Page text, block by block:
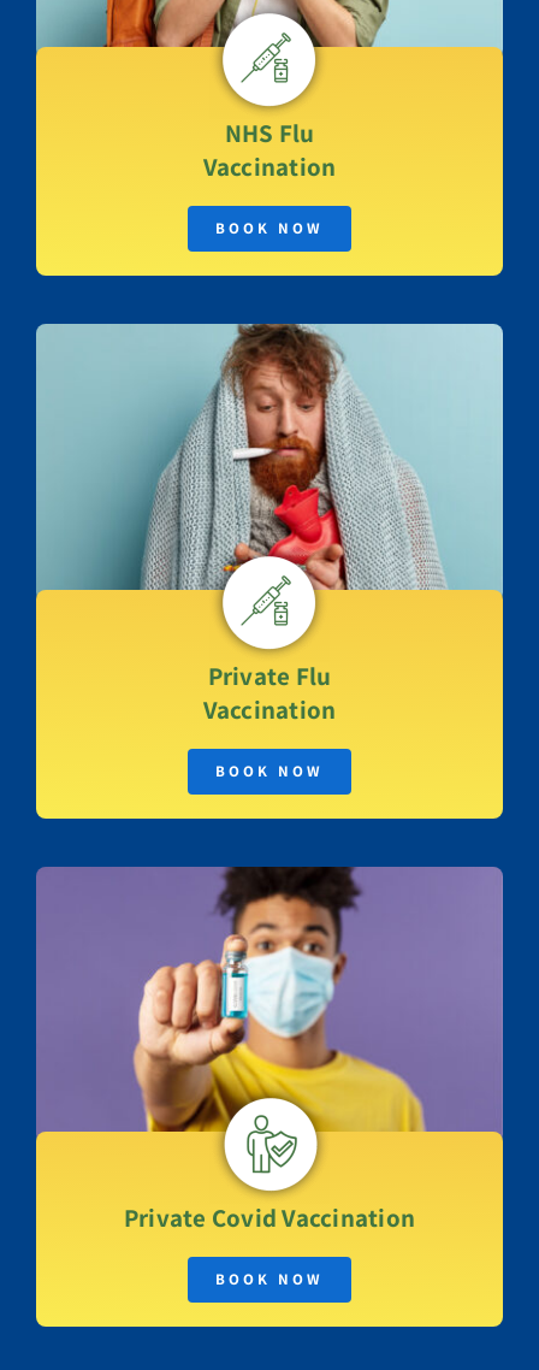
NHS Flu
Vaccination
BOOK NOW
Private Flu
Vaccination
BOOK NOW
Private Covid Vaccination
BOOK NOW